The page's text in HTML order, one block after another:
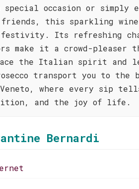
occasion or simply
this sparkling wine
festivity. Its refreshing
make it a crowd-pleaser
the Italian spirit and
transport you to the
where every sip
and the joy of life.
Bernardi